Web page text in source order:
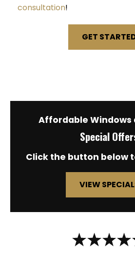
consultation!
GET
Affordable Windows
Special
Click the button below
VIEW